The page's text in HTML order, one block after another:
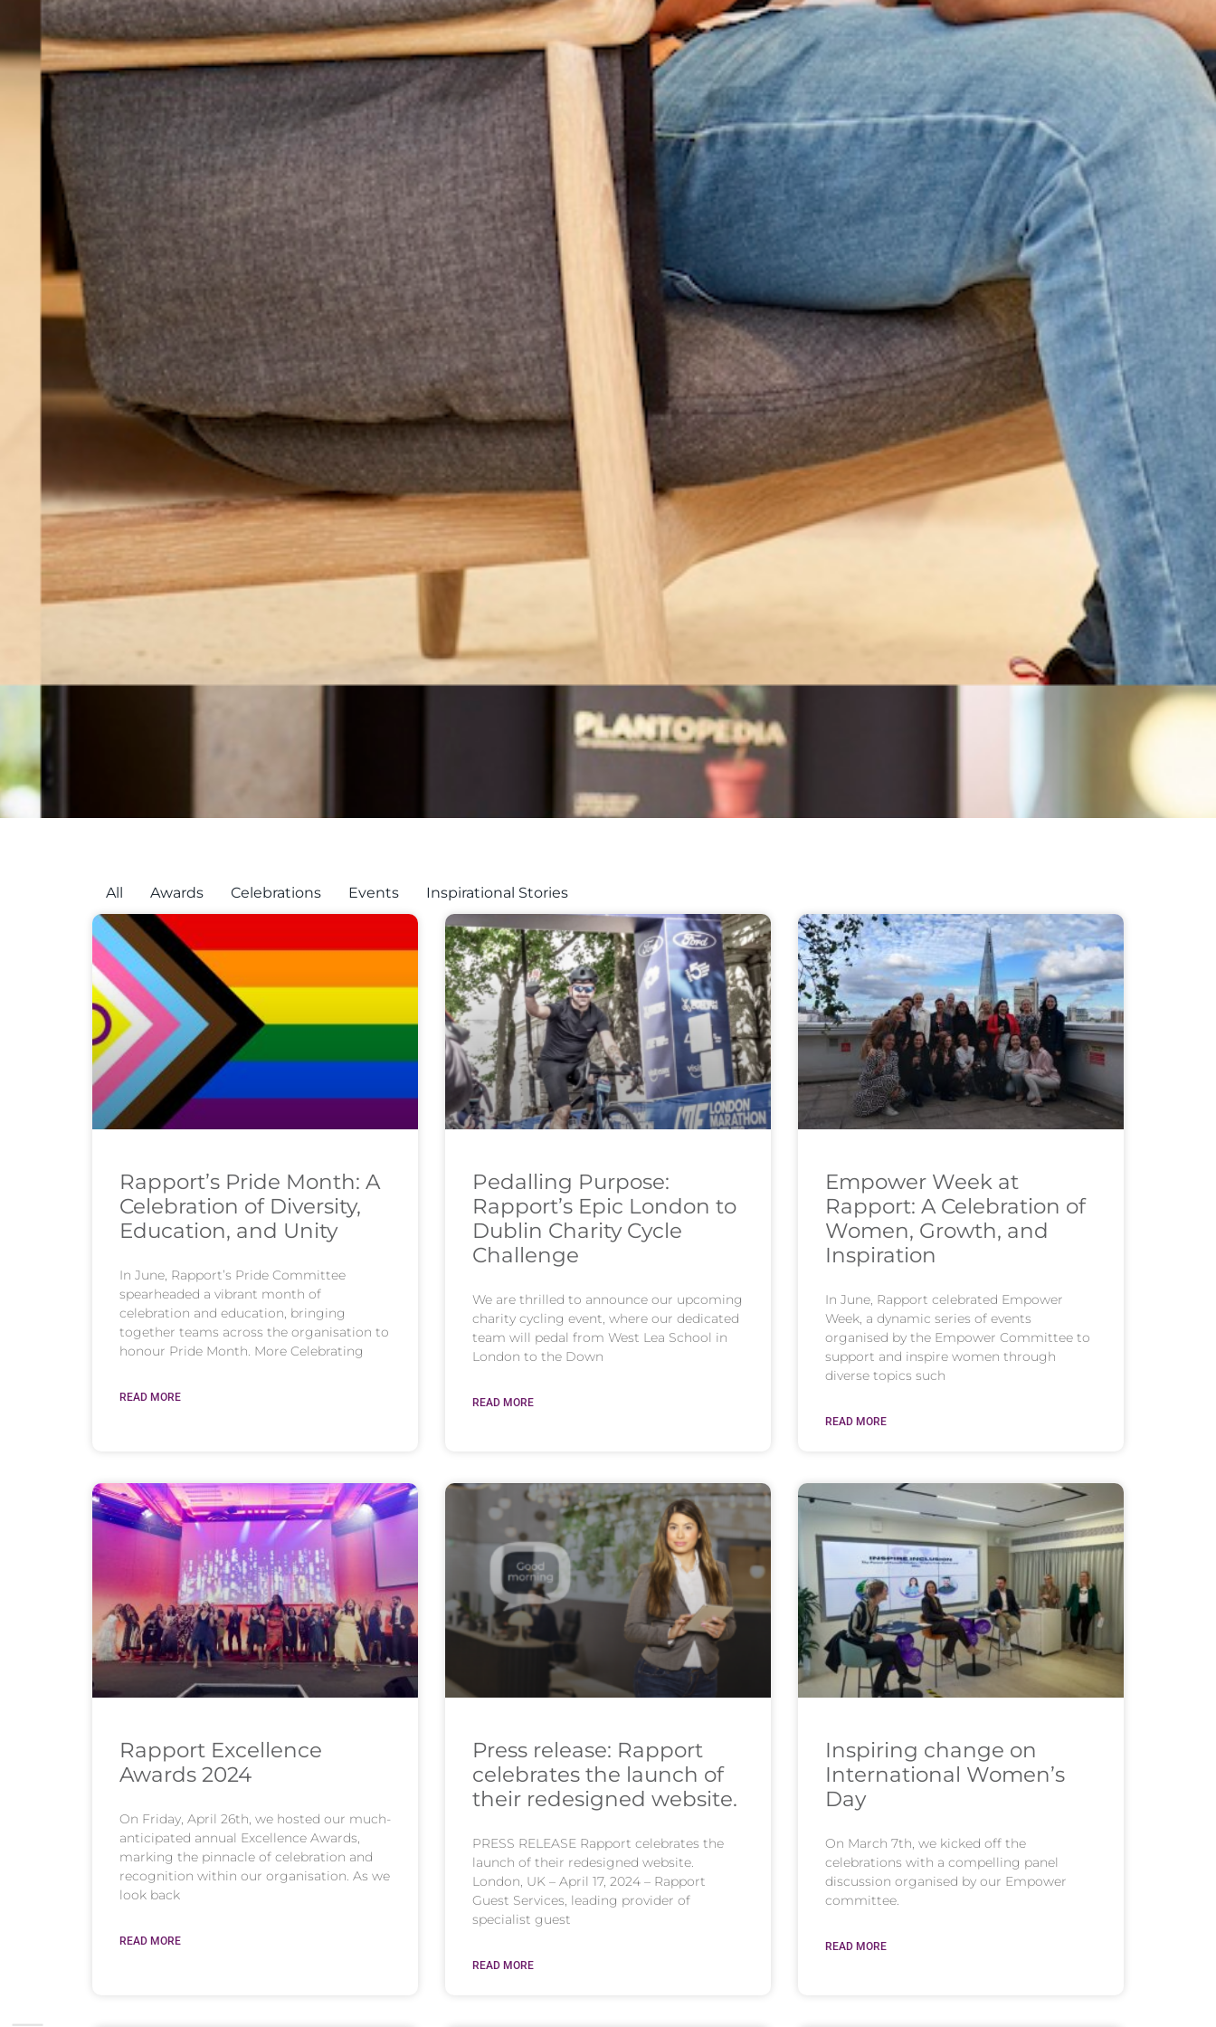
All Awards Celebrations Events Inspirational Stories
Rapport’s Pride Month: A
Celebration of Diversity,
Education, and Unity
In June, Rapport’s Pride Committee
spearheaded a vibrant month of
celebration and education, bringing
together teams across the organisation to
honour Pride Month. More Celebrating
READ MORE
Pedalling Purpose:
Rapport’s Epic London to
Dublin Charity Cycle
Challenge
We are thrilled to announce our upcoming
charity cycling event, where our dedicated
team will pedal from West Lea School in
London to the Down
READ MORE
Empower Week at
Rapport: A Celebration of
Women, Growth, and
Inspiration
In June, Rapport celebrated Empower
Week, a dynamic series of events
organised by the Empower Committee to
support and inspire women through
diverse topics such
READ MORE
Rapport Excellence
Awards 2024
On Friday, April 26th, we hosted our much-
anticipated annual Excellence Awards,
marking the pinnacle of celebration and
recognition within our organisation. As we
look back
READ MORE
Press release: Rapport
celebrates the launch of
their redesigned website.
PRESS RELEASE Rapport celebrates the
launch of their redesigned website.
London, UK – April 17, 2024 – Rapport
Guest Services, leading provider of
specialist guest
READ MORE
Inspiring change on
International Women’s
Day
On March 7th, we kicked off the
celebrations with a compelling panel
discussion organised by our Empower
committee.
READ MORE